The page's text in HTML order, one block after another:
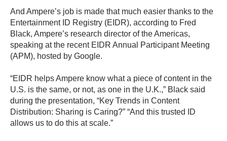
And Ampere’s job is made that much easier thanks to the
Entertainment ID Registry (EIDR), according to Fred
Black, Ampere’s research director of the Americas,
speaking at the recent EIDR Annual Participant Meeting
(APM), hosted by Google.
“EIDR helps Ampere know what a piece of content in the
U.S. is the same, or not, as one in the U.K.,” Black said
during the presentation, “Key Trends in Content
Distribution: Sharing is Caring?” “And this trusted ID
allows us to do this at scale.”